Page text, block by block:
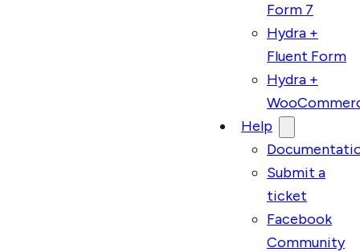
Form 7
Hydra +
Fluent Form
Hydra +
Help
Submit a
ticket
Facebook
Community